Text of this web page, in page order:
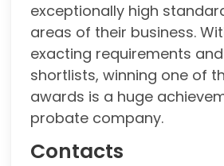
exceptionally high
areas of their business.
exacting requirements
shortlists, winning one of
awards is a huge
probate company.
Contacts